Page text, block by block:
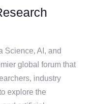
Science, AI, and
global forum that
industry
explore the